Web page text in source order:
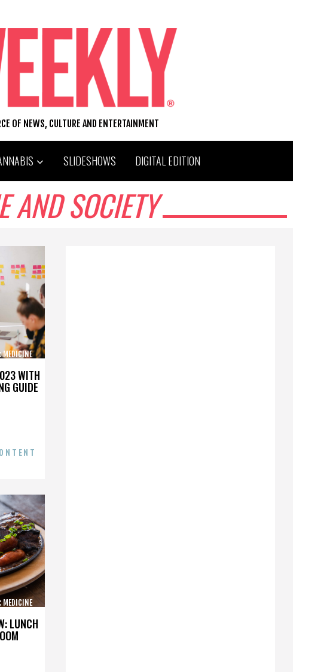
OF NEWS, CULTURE AND ENTERTAINMENT
SLIDESHOWS DIGITAL EDITION
AND SOCIETY
WITH
GUIDE
MEDICINE
LUNCH
MEDICINE